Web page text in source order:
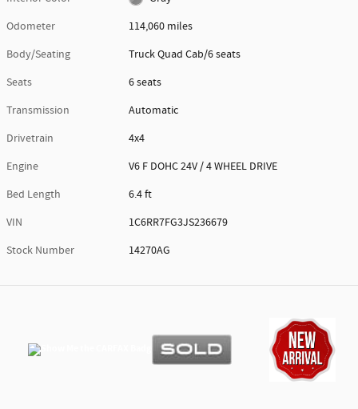
Odometer
114,060 miles
Body/Seating
Truck Quad Cab/6 seats
Seats
6 seats
Transmission
Automatic
Drivetrain
4x4
Engine
V6 F DOHC 24V / 4 WHEEL DRIVE
Bed Length
6.4 ft
VIN
1C6RR7FG3JS236679
Stock Number
14270AG